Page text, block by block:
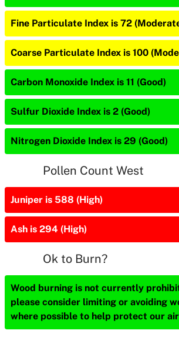
Fine Particulate Index is 72
Coarse Particulate Index is 100
Carbon Monoxide Index is 11 (Good)
Sulfur Dioxide Index is 2 (Good)
Nitrogen Dioxide Index is 29 (Good)
Pollen Count West
Juniper is 588 (High)
Ash is 294 (High)
Ok to Burn?
Wood burning is not currently
please consider limiting or avoiding
where possible to help protect our air